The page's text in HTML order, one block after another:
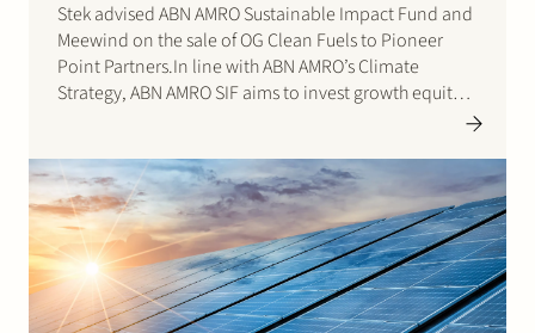
Stek advised ABN AMRO Sustainable Impact Fund and
Meewind on the sale of OG Clean Fuels to Pioneer
Point Partners.In line with ABN AMRO’s Climate
Strategy, ABN AMRO SIF aims to invest growth equity